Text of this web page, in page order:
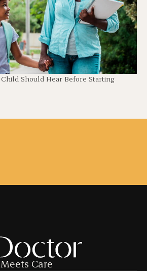
Should Hear Before Starting
Care